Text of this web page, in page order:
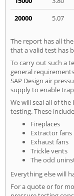
20000
5.07
The report has all
that a valid test has
To carry out such a
general
SAP Design air
supply to enable
We will seal all of
testing. These
Fireplaces
Extractor fans
Exhaust fans
Trickle vents
The odd
Everything else will
For a quote or for